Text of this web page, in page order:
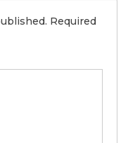
Required